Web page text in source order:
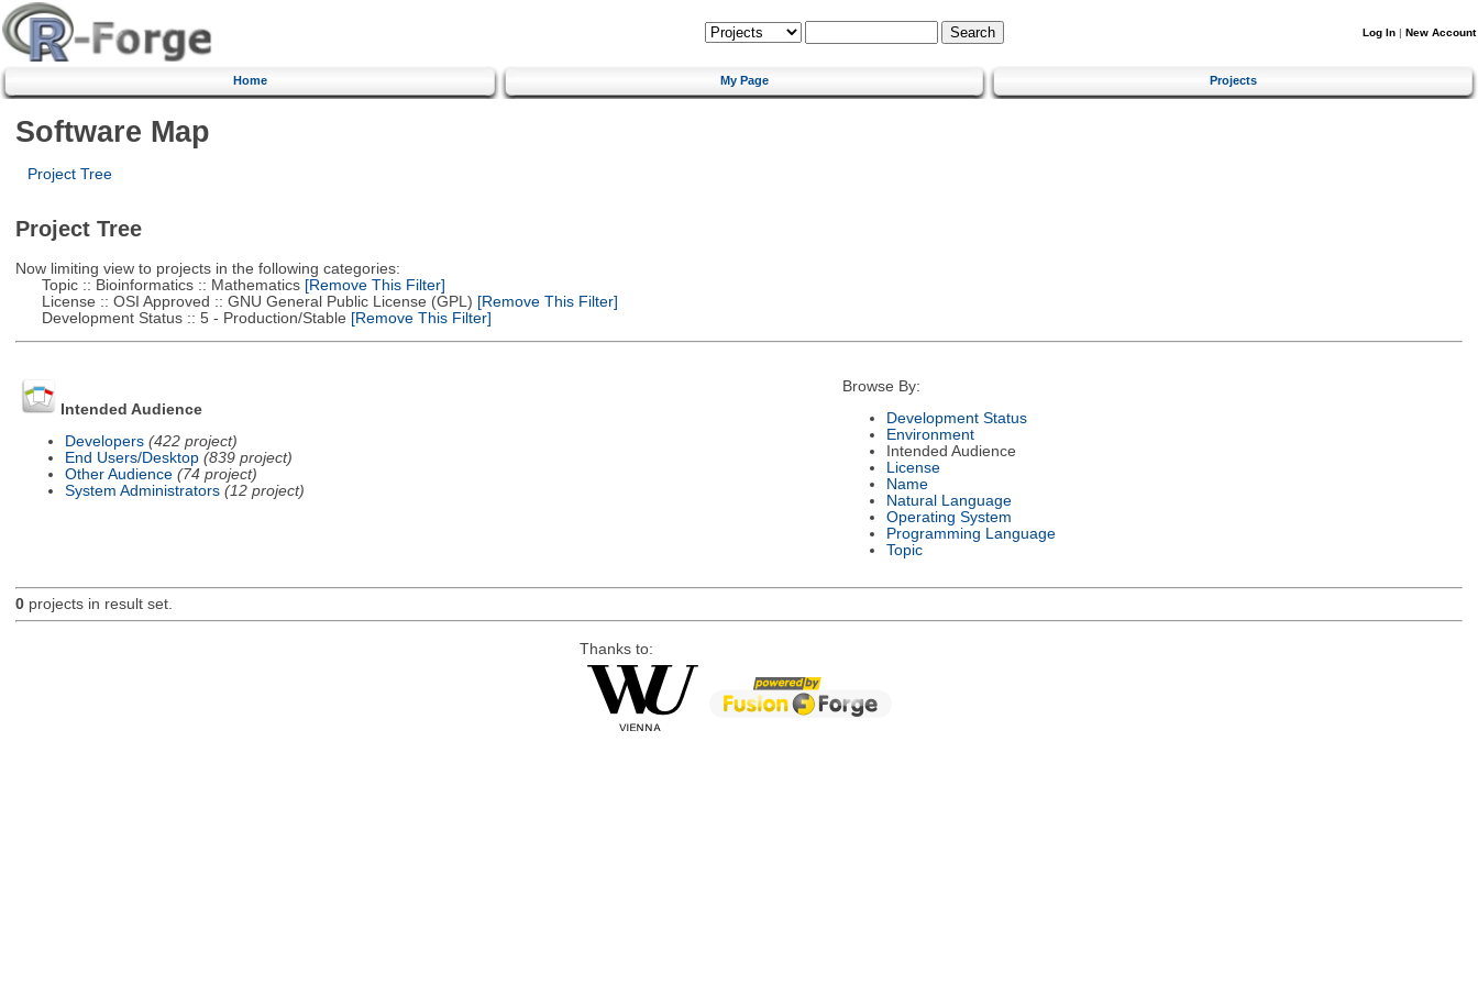
Log In | New Account
Home My Page Projects
Software Map
Project Tree
Project Tree
Now limiting view to projects in the following categories:
Topic :: Bioinformatics :: Mathematics[Remove This Filter]
License :: OSI Approved :: GNU General Public License (GPL) [Remove This Filter]
Development Status :: 5 - Production/Stable [Remove This Filter]
Intended Audience
Developers (422 project)
End Users/Desktop (839 project)
Other Audience (74 project)
System Administrators (12 project)
Browse By:
Development Status
Environment
Intended Audience
License
Name
Natural Language
Operating System
Programming Language
Topic
0projects in result set.
Thanks to: